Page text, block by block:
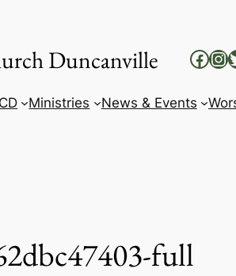
Duncanville
Ministries News & Events
full